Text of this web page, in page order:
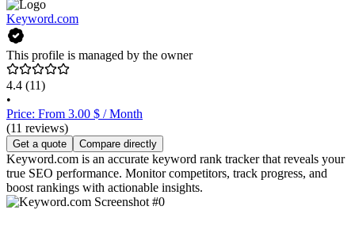
Keyword.com
This profile is managed by the owner
4.4 (11)
•
Price: From 3.00 $ / Month
(11 reviews)
Get a quote Compare directly
Keyword.com is an accurate keyword rank tracker that reveals your
true SEO performance. Monitor competitors, track progress, and
boost rankings with actionable insights.